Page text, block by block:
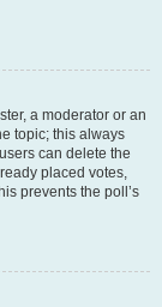
a moderator or an
topic; this always
can delete the
placed votes,
prevents the poll’s